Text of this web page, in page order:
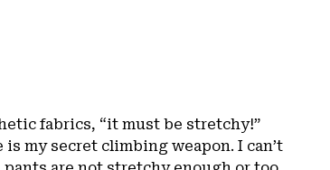
fabrics, “it must be stretchy!”
my secret climbing weapon. I can’t